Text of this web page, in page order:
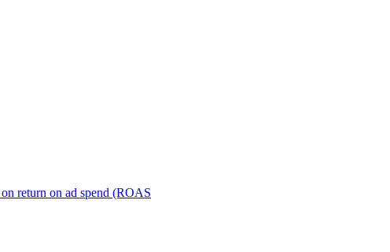
return on ad spend (ROAS